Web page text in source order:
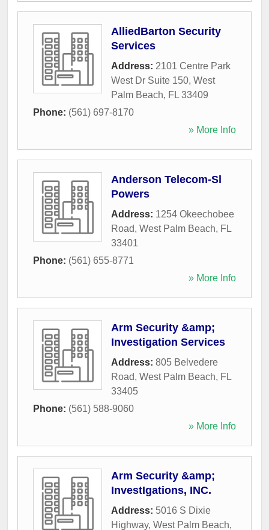
AlliedBarton Security
Services
Address: 2101 Centre Park
West Dr Suite 150, West
Palm Beach, FL 33409
Phone: (561) 697-8170
» More Info
Anderson Telecom-Sl
Powers
Address: 1254 Okeechobee
Road, West Palm Beach, FL
33401
Phone: (561) 655-8771
» More Info
Arm Security &amp;
Investigation Services
Address: 805 Belvedere
Road, West Palm Beach, FL
33405
Phone: (561) 588-9060
» More Info
Arm Security &amp;
InvestIgations, INC.
Address: 5016 S Dixie
Highway, West Palm Beach,